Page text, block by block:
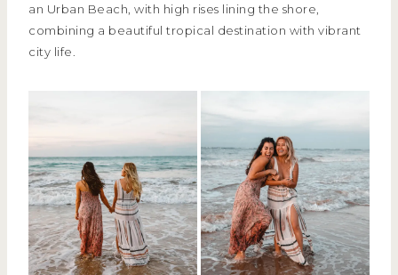
an Urban Beach, with high rises lining the shore,
combining a beautiful tropical destination with vibrant
city life.